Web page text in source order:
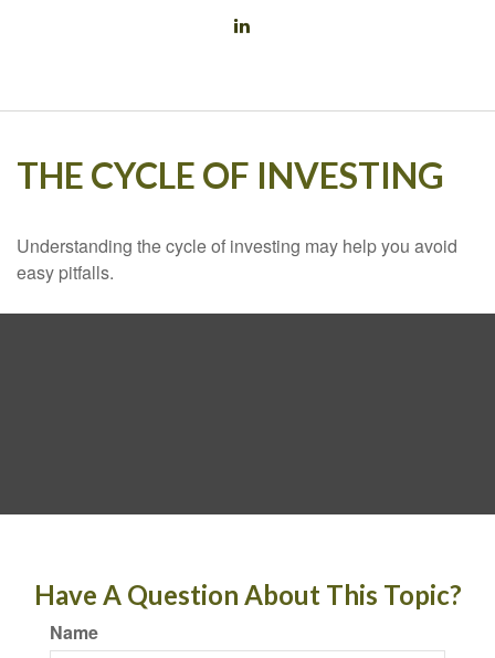
THE CYCLE OF INVESTING
Understanding the cycle of investing may help you avoid
easy pitfalls.
Have A Question About This Topic?
Name